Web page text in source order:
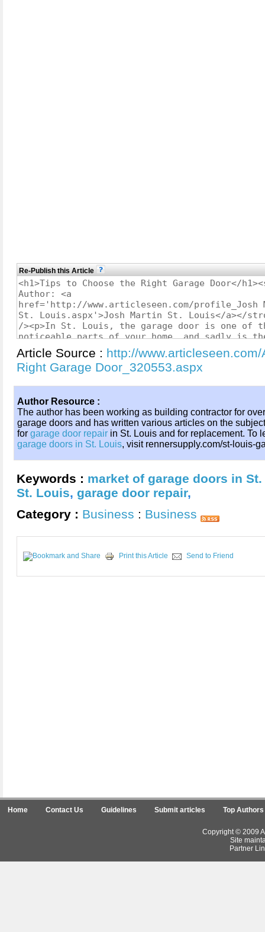
Re-Publish this Article
Article Source : http://
Right Garage Door_320553.aspx
Author Resource :
The author has been working as building contractor for
garage doors and has written various articles on the
for garage door repair in St. Louis and for replacement. To
garage doors in St. Louis, visit rennersupply.com/st-louis-
Keywords : market of garage doors in
St. Louis, garage door repair,
Category : Business : Business
Print this Article Send to Friend
Home Contact Us Guidelines Submit articles Top Authors
Copyright © 2009
Site
Partner